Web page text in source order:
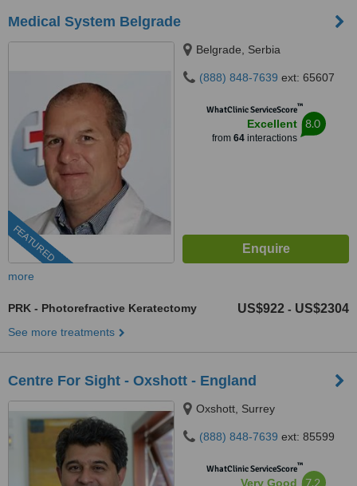
Medical System Belgrade
FEATURED
Belgrade, Serbia
(888) 848-7639 ext: 65607
WhatClinic ServiceScore™
Excellent
from 64interactions
8.0
more
PRK - Photorefractive Keratectomy US$922 - US$2304
See more treatments
Centre For Sight - Oxshott - England
Oxshott, Surrey
(888) 848-7639 ext: 85599
WhatClinic ServiceScore™
Very Good 7.2